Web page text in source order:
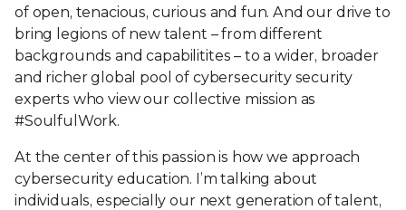
of open, tenacious, curious and fun. And our drive to
bring legions of new talent – from different
backgrounds and capabilitites – to a wider, broader
and richer global pool of cybersecurity security
experts who view our collective mission as
#SoulfulWork.
At the center of this passion is how we approach
cybersecurity education. I’m talking about
individuals, especially our next generation of talent,